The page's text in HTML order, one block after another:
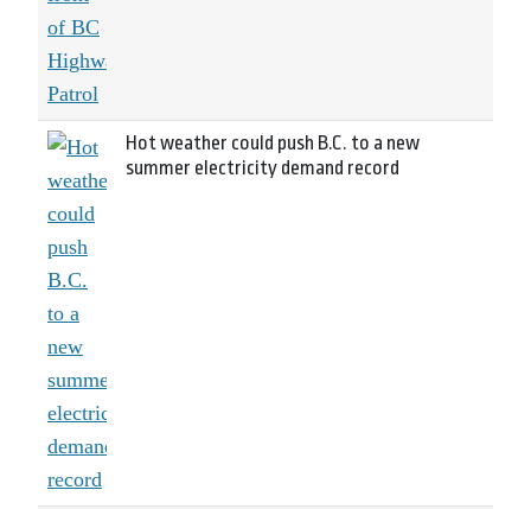
Hot weather could push B.C. to a new
summer electricity demand record